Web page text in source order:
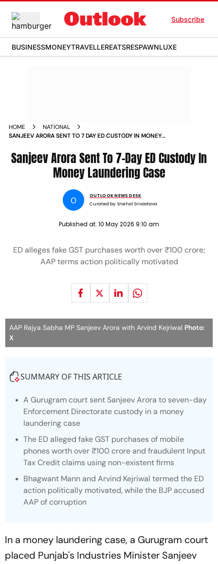
Subscribe
BUSINESSMONEYTRAVELLEREATSRESPAWNLUXE
HOME
NATIONAL
SANJEEV ARORA SENT TO 7 DAY ED CUSTODY IN MONEY
Sanjeev Arora Sent To 7-Day ED Custody In
Money Laundering Case
O
OUTLOOK NEWS DESK
Curated by:Snehal Srivastava
Published at: 10 May 2026 9:10 am
ED alleges fake GST purchases worth over ₹100 crore;
AAP terms action politically motivated
AAP Rajya Sabha MP Sanjeev Arora with Arvind Kejriwal Photo:
X
SUMMARY OF THIS ARTICLE
A Gurugram court sent Sanjeev Arora to seven-day
Enforcement Directorate custody in a money
laundering case
The ED alleged fake GST purchases of mobile
phones worth over ₹100 crore and fraudulent Input
Tax Credit claims using non-existent firms
Bhagwant Mann and Arvind Kejriwal termed the ED
action politically motivated, while the BJP accused
AAP of corruption
In a money laundering case, a Gurugram court
placed Punjab's Industries Minister Sanjeev